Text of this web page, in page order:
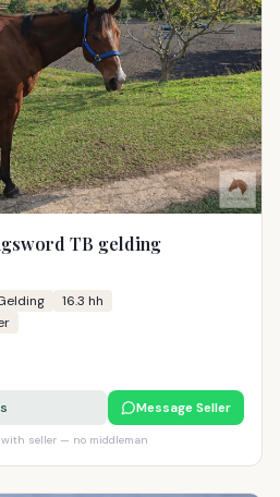
TB gelding
16.3 hh
Message Seller
seller — no middleman